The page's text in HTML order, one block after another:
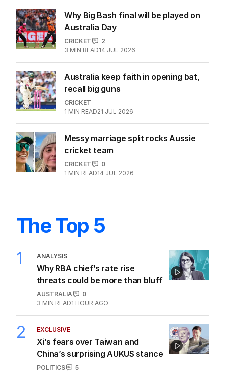
Why Big Bash final will be played on
Australia Day
CRICKET
2
3 MIN READ14 JUL 2026
Australia keep faith in opening bat,
recall big guns
CRICKET
1 MIN READ21 JUL 2026
Messy marriage split rocks Aussie
cricket team
CRICKET
0
1 MIN READ14 JUL 2026
The Top 5
1 ANALYSIS
Why RBA chief’s rate rise
threats could be more than bluff
AUSTRALIA
0
3 MIN READ1 HOUR AGO
2 EXCLUSIVE
Xi’s fears over Taiwan and
China’s surprising AUKUS stance
POLITICS
5